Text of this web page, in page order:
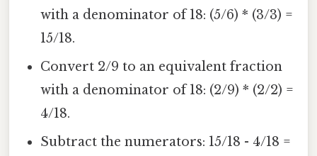
with a denominator of 18: (5/6) * (3/3) =
15/18.
Convert 2/9 to an equivalent fraction
with a denominator of 18: (2/9) * (2/2) =
4/18.
Subtract the numerators: 15/18 - 4/18 =